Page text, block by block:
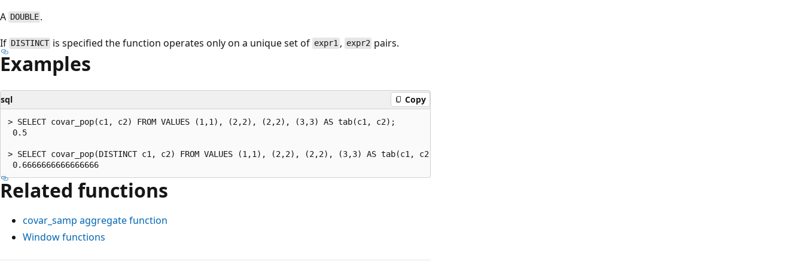
A DOUBLE .
If DISTINCT is specified the function operates only on a unique set of expr1, expr2 pairs.
Examples
sql Copy
> SELECT covar_pop(c1, c2) FROM VALUES (1,1), (2,2), (2,2), (3,3) AS tab(c1, c2);
0.5
> SELECT covar_pop(DISTINCT c1, c2) FROM VALUES (1,1), (2,2), (2,2), (3,3) AS tab(c1, c2);
Related functions
covar_samp aggregate function
Window functions
Reading